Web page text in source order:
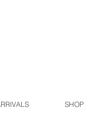
SHOP